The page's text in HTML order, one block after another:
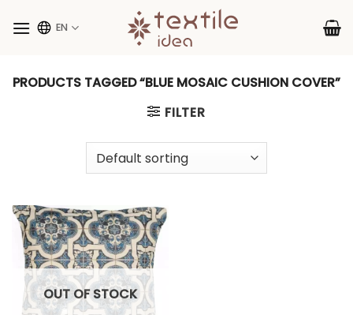
EN
PRODUCTS TAGGED “BLUE MOSAIC CUSHION COVER”
FILTER
OUT OF STOCK